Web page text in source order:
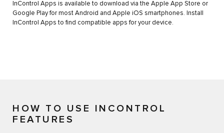
InControl Apps is available to download via the Apple App Store or
Google Play for most Android and Apple iOS smartphones. Install
InControl Apps to find compatible apps for your device.
HOW TO USE INCONTROL
FEATURES